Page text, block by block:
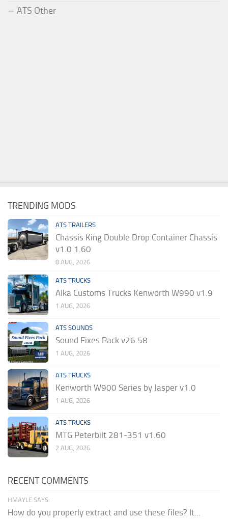
ATS Other
TRENDING MODS
ATS TRAILERS
Chassis King Double Drop Container Chassis
v1.0 1.60
8 AUG, 2026
ATS TRUCKS
Alka Customs Trucks Kenworth W990 v1.9
1 AUG, 2026
ATS SOUNDS
Sound Fixes Pack v26.58
1 AUG, 2026
ATS TRUCKS
Kenworth W900 Series by Jasper v1.0
1 AUG, 2026
ATS TRUCKS
MTG Peterbilt 281-351 v1.60
2 AUG, 2026
RECENT COMMENTS
HMAYLE SAYS:
How do you properly extract and use these files? It...